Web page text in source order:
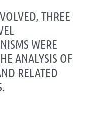
THREE
WERE
ANALYSIS OF
RELATED